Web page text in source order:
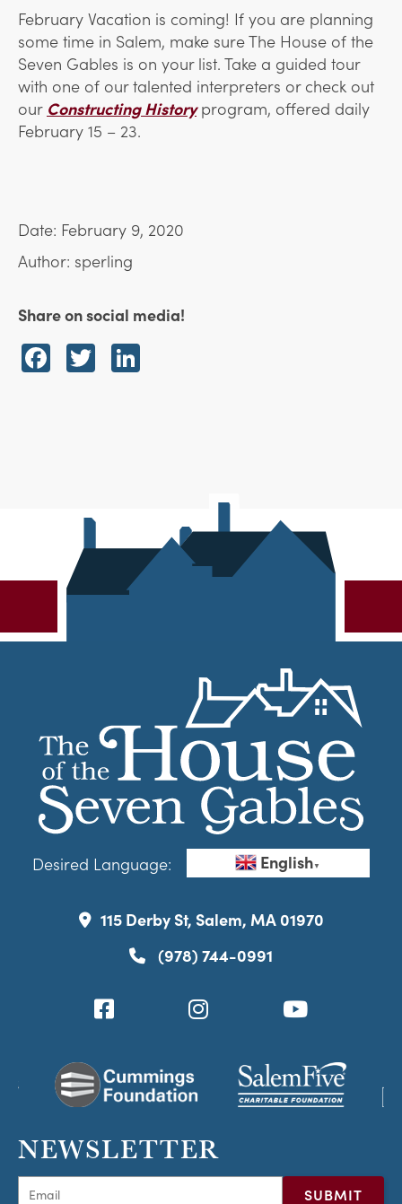
February Vacation is coming! If you are planning
some time in Salem, make sure The House of the
Seven Gables is on your list. Take a guided tour
with one of our talented interpreters or check out
our Constructing Historyprogram, offered daily
February 15 – 23.
Date: February 9, 2020
Author: sperling
Share on social media!
Facebook
Twitter
Desired Language: English▼
115 Derby St, Salem, MA 01970
(978) 744-0991
NEWSLETTER